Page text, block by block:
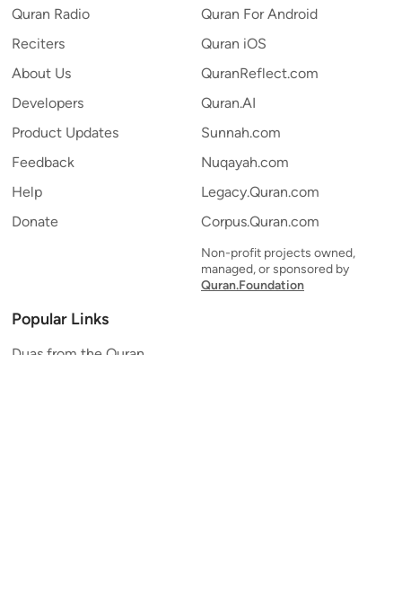
Quran Radio
Reciters
About Us
Developers
Product Updates
Feedback
Help
Donate
Quran For Android
Quran iOS
QuranReflect.com
Quran.AI
Sunnah.com
Nuqayah.com
Legacy.Quran.com
Corpus.Quran.com
Non-profit projects owned,
managed, or sponsored by
Quran.Foundation
Popular Links
Duas from the Quran